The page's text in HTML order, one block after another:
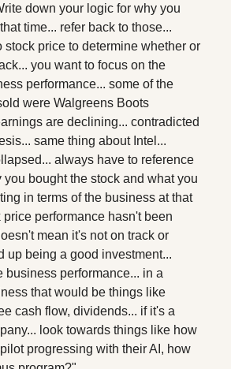
down your logic for why you
time... refer back to those...
stock price to determine whether or
you want to focus on the
performance... some of the
were Walgreens Boots
are declining... contradicted
same thing about Intel...
always have to reference
you bought the stock and what you
in terms of the business at that
price performance hasn't been
mean it's not on track or
up being a good investment...
business performance... in a
that would be things like
cash flow, dividends... if it's a
look towards things like how
progressing with their AI, how